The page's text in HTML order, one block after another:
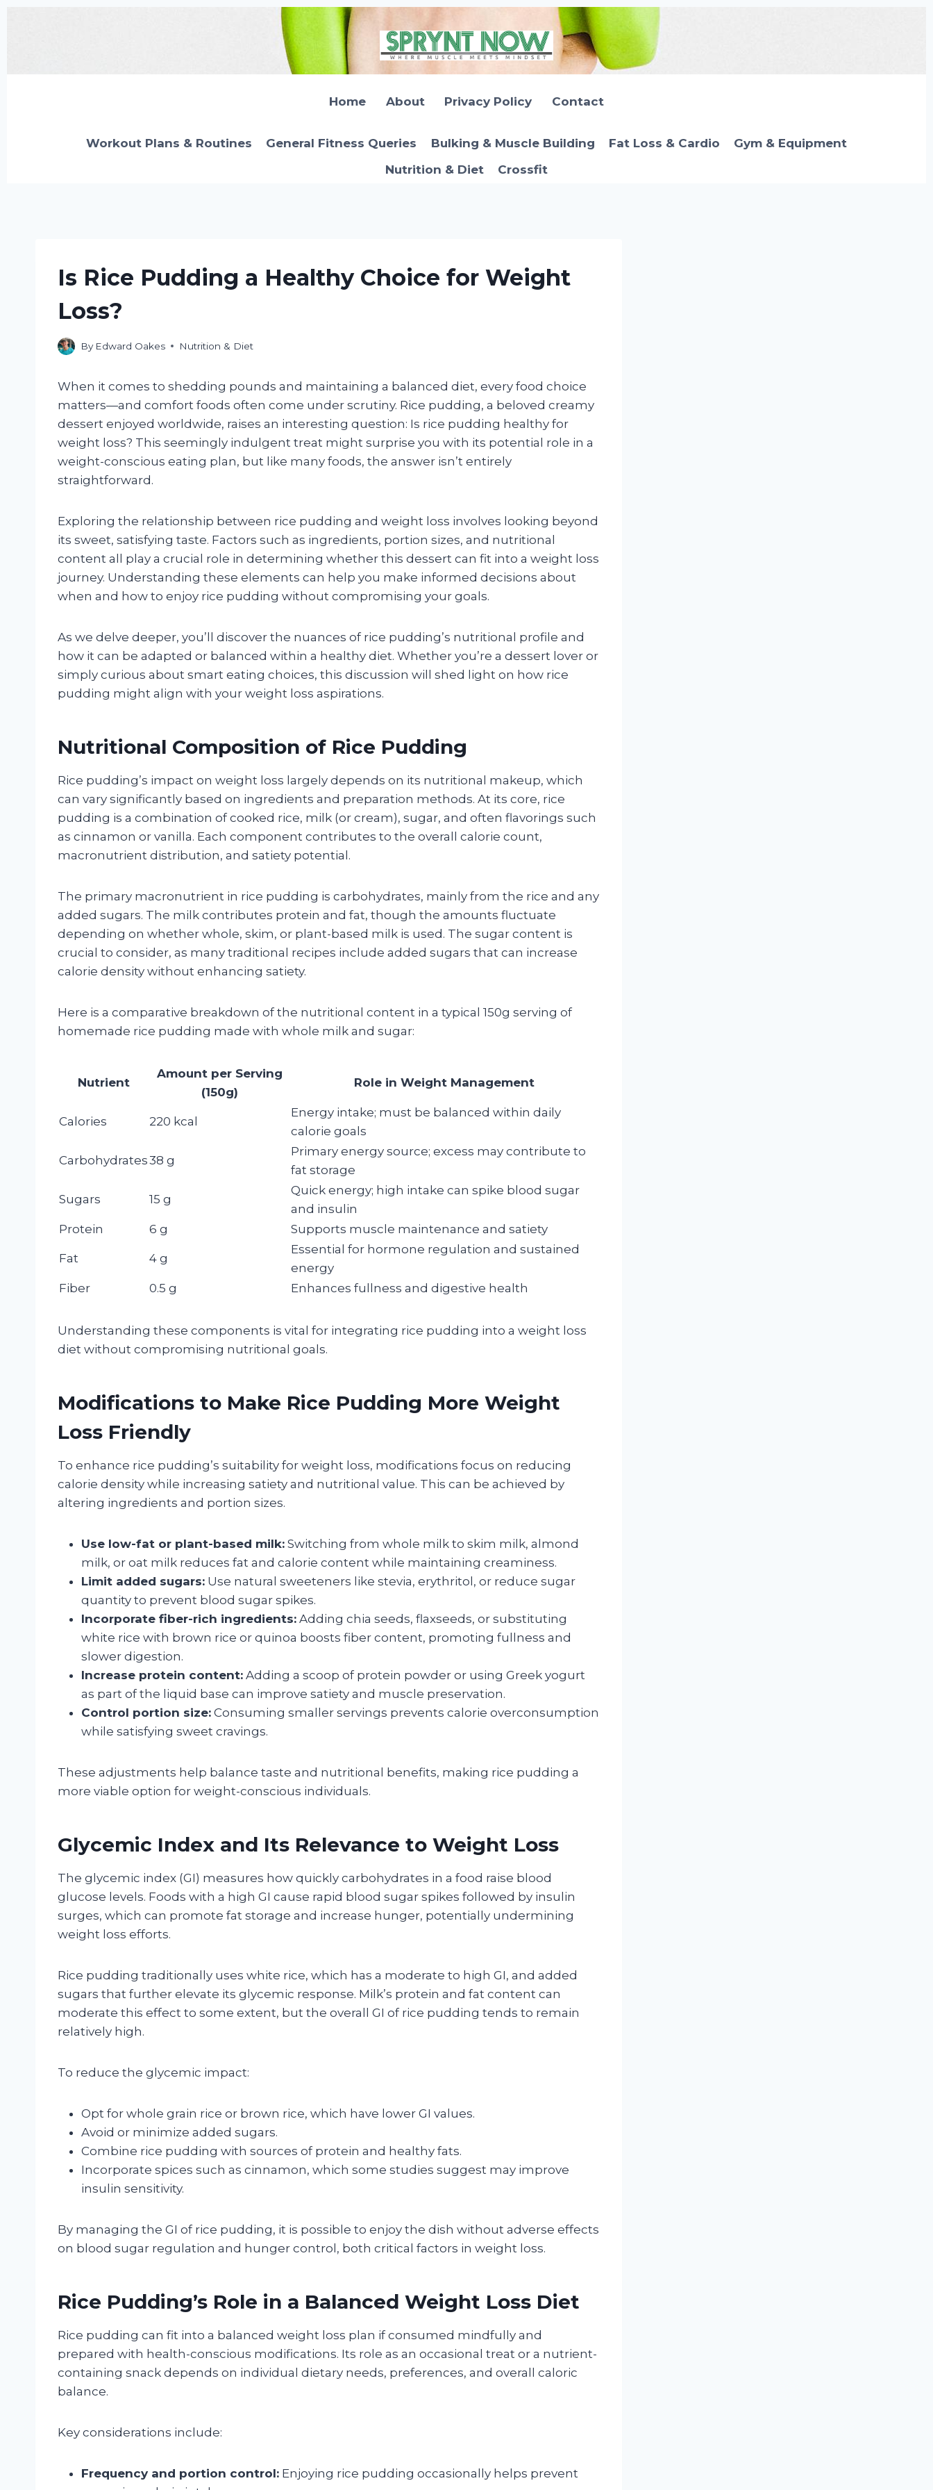
Home About Privacy Policy Contact
Workout Plans & Routines General Fitness Queries Bulking & Muscle Building Fat Loss & Cardio
Gym & Equipment
Nutrition & Diet
Crossfit
Is Rice Pudding a Healthy Choice for Weight
Loss?
By Edward Oakes Nutrition & Diet
When it comes to shedding pounds and maintaining a balanced diet, every food choice
matters—and comfort foods often come under scrutiny. Rice pudding, a beloved creamy
dessert enjoyed worldwide, raises an interesting question: Is rice pudding healthy for
weight loss? This seemingly indulgent treat might surprise you with its potential role in a
weight-conscious eating plan, but like many foods, the answer isn’t entirely
straightforward.
Exploring the relationship between rice pudding and weight loss involves looking beyond
its sweet, satisfying taste. Factors such as ingredients, portion sizes, and nutritional
content all play a crucial role in determining whether this dessert can fit into a weight loss
journey. Understanding these elements can help you make informed decisions about
when and how to enjoy rice pudding without compromising your goals.
As we delve deeper, you’ll discover the nuances of rice pudding’s nutritional profile and
how it can be adapted or balanced within a healthy diet. Whether you’re a dessert lover or
simply curious about smart eating choices, this discussion will shed light on how rice
pudding might align with your weight loss aspirations.
Nutritional Composition of Rice Pudding
Rice pudding’s impact on weight loss largely depends on its nutritional makeup, which
can vary significantly based on ingredients and preparation methods. At its core, rice
pudding is a combination of cooked rice, milk (or cream), sugar, and often flavorings such
as cinnamon or vanilla. Each component contributes to the overall calorie count,
macronutrient distribution, and satiety potential.
The primary macronutrient in rice pudding is carbohydrates, mainly from the rice and any
added sugars. The milk contributes protein and fat, though the amounts fluctuate
depending on whether whole, skim, or plant-based milk is used. The sugar content is
crucial to consider, as many traditional recipes include added sugars that can increase
calorie density without enhancing satiety.
Here is a comparative breakdown of the nutritional content in a typical 150g serving of
homemade rice pudding made with whole milk and sugar:
Nutrient
Amount per Serving
(150g)
Role in Weight Management
Calories 220 kcal
Energy intake; must be balanced within daily
calorie goals
Carbohydrates38 g
Primary energy source; excess may contribute to
fat storage
Sugars 15 g
Quick energy; high intake can spike blood sugar
and insulin
Protein
6 g Supports muscle maintenance and satiety
Fat 4 g
Essential for hormone regulation and sustained
energy
Fiber
0.5 g Enhances fullness and digestive health
Understanding these components is vital for integrating rice pudding into a weight loss
diet without compromising nutritional goals.
Modifications to Make Rice Pudding More Weight
Loss Friendly
To enhance rice pudding’s suitability for weight loss, modifications focus on reducing
calorie density while increasing satiety and nutritional value. This can be achieved by
altering ingredients and portion sizes.
Use low-fat or plant-based milk: Switching from whole milk to skim milk, almond
milk, or oat milk reduces fat and calorie content while maintaining creaminess.
Limit added sugars: Use natural sweeteners like stevia, erythritol, or reduce sugar
quantity to prevent blood sugar spikes.
Incorporate fiber-rich ingredients: Adding chia seeds, flaxseeds, or substituting
white rice with brown rice or quinoa boosts fiber content, promoting fullness and
slower digestion.
Increase protein content: Adding a scoop of protein powder or using Greek yogurt
as part of the liquid base can improve satiety and muscle preservation.
Control portion size: Consuming smaller servings prevents calorie overconsumption
while satisfying sweet cravings.
These adjustments help balance taste and nutritional benefits, making rice pudding a
more viable option for weight-conscious individuals.
Glycemic Index and Its Relevance to Weight Loss
The glycemic index (GI) measures how quickly carbohydrates in a food raise blood
glucose levels. Foods with a high GI cause rapid blood sugar spikes followed by insulin
surges, which can promote fat storage and increase hunger, potentially undermining
weight loss efforts.
Rice pudding traditionally uses white rice, which has a moderate to high GI, and added
sugars that further elevate its glycemic response. Milk’s protein and fat content can
moderate this effect to some extent, but the overall GI of rice pudding tends to remain
relatively high.
To reduce the glycemic impact:
Opt for whole grain rice or brown rice, which have lower GI values.
Avoid or minimize added sugars.
Combine rice pudding with sources of protein and healthy fats.
Incorporate spices such as cinnamon, which some studies suggest may improve
insulin sensitivity.
By managing the GI of rice pudding, it is possible to enjoy the dish without adverse effects
on blood sugar regulation and hunger control, both critical factors in weight loss.
Rice Pudding’s Role in a Balanced Weight Loss Diet
Rice pudding can fit into a balanced weight loss plan if consumed mindfully and
prepared with health-conscious modifications. Its role as an occasional treat or a nutrient-
containing snack depends on individual dietary needs, preferences, and overall caloric
balance.
Key considerations include:
Frequency and portion control: Enjoying rice pudding occasionally helps prevent